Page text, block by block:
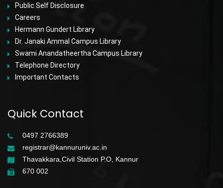
Public Self Disclosure
Careers
Hermann Gundert Library
Dr. Janaki Ammal Campus Library
Swami Anandatheertha Campus Library
Telephone Directory
Important Contacts
Quick Contact
0497 2766389
registrar@kannuruniv.ac.in
Thavakkara,Civil Station P.O, Kannur
670 002